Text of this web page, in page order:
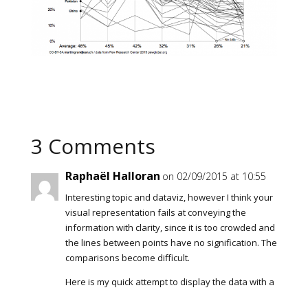
3 Comments
Raphaël Halloran on 02/09/2015 at 10:55
Interesting topic and dataviz, however I think your
visual representation fails at conveying the
information with clarity, since it is too crowded and
the lines between points have no signification. The
comparisons become difficult.
Here is my quick attempt to display the data with a